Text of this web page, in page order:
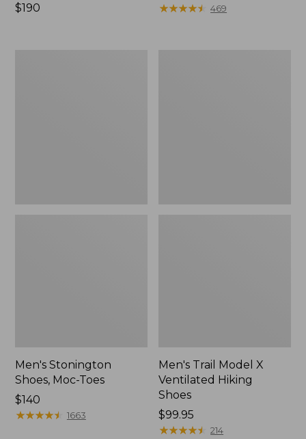
Price:
$190
$110
★★★★★
★★★★★ 469
Men's Stonington
Shoes, Moc-Toes
Price:
$140
$140
★★★★★
★★★★★ 1663
Men's Trail Model X
Ventilated Hiking
Shoes
Price:
$99.95
$99.95
★★★★★
★★★★★ 214